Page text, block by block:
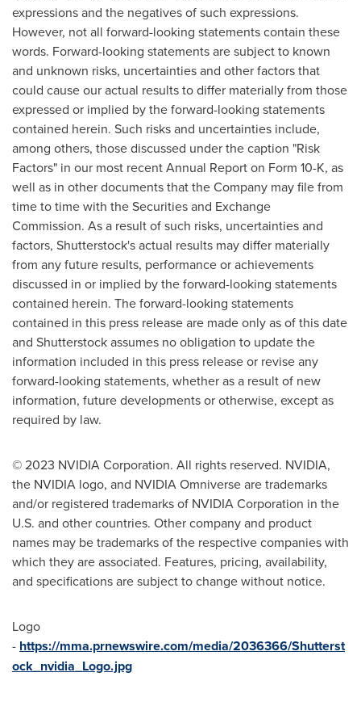
expressions and the negatives of such expressions.
However, not all forward-looking statements contain these
words. Forward-looking statements are subject to known
and unknown risks, uncertainties and other factors that
could cause our actual results to differ materially from those
expressed or implied by the forward-looking statements
contained herein. Such risks and uncertainties include,
among others, those discussed under the caption "Risk
Factors" in our most recent Annual Report on Form 10-K, as
well as in other documents that the Company may file from
time to time with the Securities and Exchange
Commission. As a result of such risks, uncertainties and
factors, Shutterstock's actual results may differ materially
from any future results, performance or achievements
discussed in or implied by the forward-looking statements
contained herein. The forward-looking statements
contained in this press release are made only as of this date
and Shutterstock assumes no obligation to update the
information included in this press release or revise any
forward-looking statements, whether as a result of new
information, future developments or otherwise, except as
required by law.
© 2023 NVIDIA Corporation. All rights reserved. NVIDIA,
the NVIDIA logo, and NVIDIA Omniverse are trademarks
and/or registered trademarks of NVIDIA Corporation in the
U.S. and other countries. Other company and product
names may be trademarks of the respective companies with
which they are associated. Features, pricing, availability,
and specifications are subject to change without notice.
Logo
- https://mma.prnewswire.com/media/2036366/Shutterst
ock_nvidia_Logo.jpg